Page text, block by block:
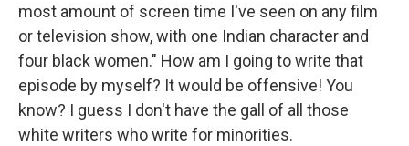
most amount of screen time I've seen on any film
or television show, with one Indian character and
four black women." How am I going to write that
episode by myself? It would be offensive! You
know? I guess I don't have the gall of all those
white writers who write for minorities.